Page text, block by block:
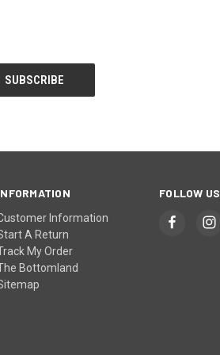
Information
A Return
My Order
Bottomland
FOLLOW US